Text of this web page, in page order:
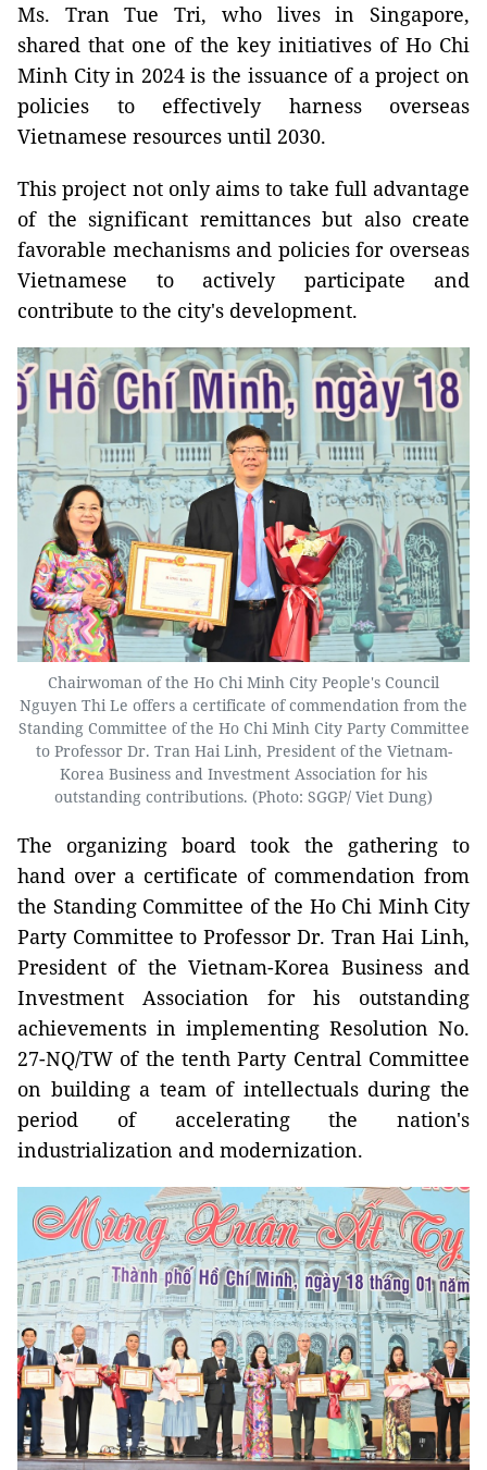
Ms. Tran Tue Tri, who lives in Singapore,
shared that one of the key initiatives of Ho Chi
Minh City in 2024 is the issuance of a project on
policies to effectively harness overseas
Vietnamese resources until 2030.
This project not only aims to take full advantage
of the significant remittances but also create
favorable mechanisms and policies for overseas
Vietnamese to actively participate and
contribute to the city's development.
Chairwoman of the Ho Chi Minh City People's Council
Nguyen Thi Le offers a certificate of commendation from the
Standing Committee of the Ho Chi Minh City Party Committee
to Professor Dr. Tran Hai Linh, President of the Vietnam-
Korea Business and Investment Association for his
outstanding contributions. (Photo: SGGP/ Viet Dung)
The organizing board took the gathering to
hand over a certificate of commendation from
the Standing Committee of the Ho Chi Minh City
Party Committee to Professor Dr. Tran Hai Linh,
President of the Vietnam-Korea Business and
Investment Association for his outstanding
achievements in implementing Resolution No.
27-NQ/TW of the tenth Party Central Committee
on building a team of intellectuals during the
period of accelerating the nation's
industrialization and modernization.